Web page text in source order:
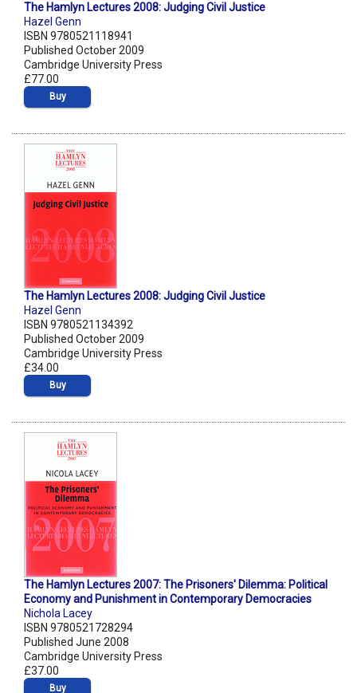
The Hamlyn Lectures 2008: Judging Civil Justice
Hazel Genn
ISBN 9780521118941
Published October 2009
Cambridge University Press
£77.00
Buy
The Hamlyn Lectures 2008: Judging Civil Justice
Hazel Genn
ISBN 9780521134392
Published October 2009
Cambridge University Press
£34.00
Buy
The Hamlyn Lectures 2007: The Prisoners' Dilemma: Political
Economy and Punishment in Contemporary Democracies
Nichola Lacey
ISBN 9780521728294
Published June 2008
Cambridge University Press
£37.00
Buy